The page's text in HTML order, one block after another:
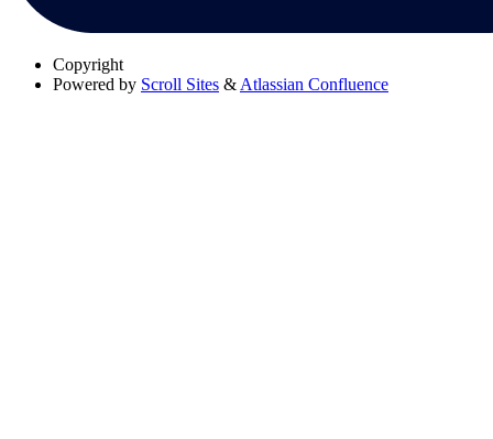
Copyright
Powered by Scroll Sites & Atlassian Confluence